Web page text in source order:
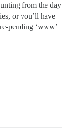
from the day
or you’ll have
pending ‘www’